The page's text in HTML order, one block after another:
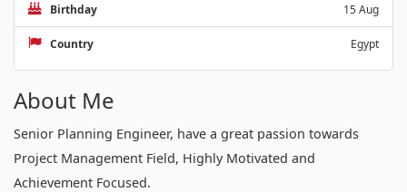
Birthday 15 Aug
Country Egypt
About Me
Senior Planning Engineer, have a great passion towards
Project Management Field, Highly Motivated and
Achievement Focused.